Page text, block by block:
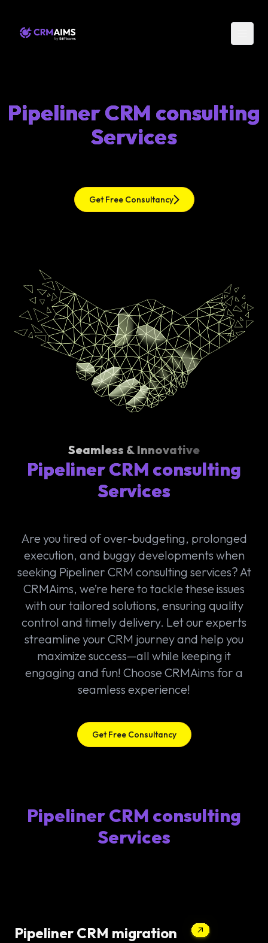
Pipeliner CRM consulting
Services
Get Free Consultancy
Seamless & Innovative
Pipeliner CRM consulting
Services
Are you tired of over-budgeting, prolonged
execution, and buggy developments when
seeking Pipeliner CRM consulting services? At
CRMAims, we’re here to tackle these issues
with our tailored solutions, ensuring quality
control and timely delivery. Let our experts
streamline your CRM journey and help you
maximize success—all while keeping it
engaging and fun! Choose CRMAims for a
seamless experience!
Get Free Consultancy
Pipeliner CRM consulting
Services
Pipeliner CRM migration